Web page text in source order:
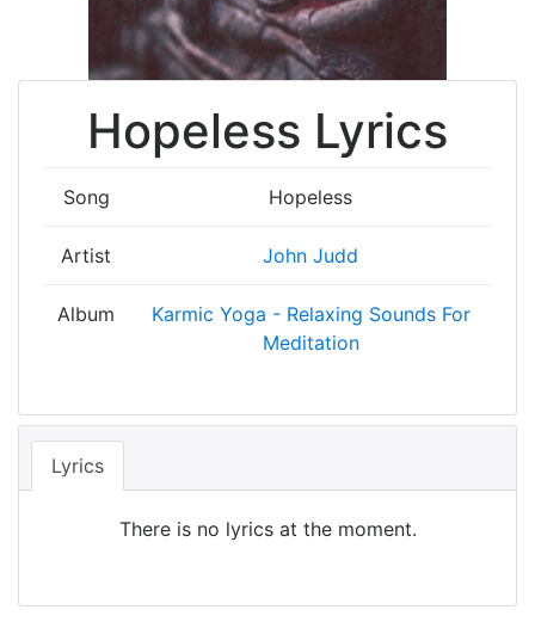
Hopeless Lyrics
Song Hopeless
Artist John Judd
Album
Karmic Yoga - Relaxing Sounds For
Meditation
Lyrics
There is no lyrics at the moment.